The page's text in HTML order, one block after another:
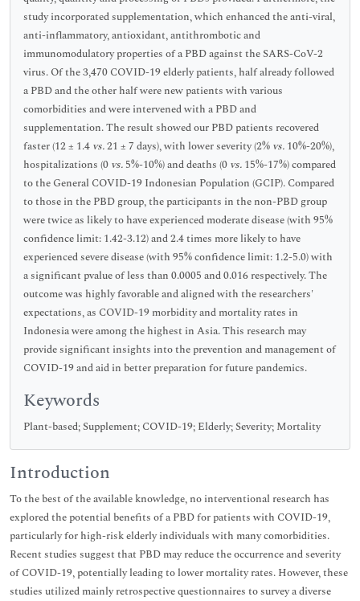
study incorporated supplementation, which enhanced the anti-viral,
anti-inflammatory, antioxidant, antithrombotic and
immunomodulatory properties of a PBD against the SARS-CoV-2
virus. Of the 3,470 COVID-19 elderly patients, half already followed
a PBD and the other half were new patients with various
comorbidities and were intervened with a PBD and
supplementation. The result showed our PBD patients recovered
faster (12 ± 1.4 vs.21 ± 7 days), with lower severity (2% vs. 10%-20%),
hospitalizations (0 vs. 5%-10%) and deaths (0 vs. 15%-17%) compared
to the General COVID-19 Indonesian Population (GCIP). Compared
to those in the PBD group, the participants in the non-PBD group
were twice as likely to have experienced moderate disease (with 95%
confidence limit: 1.42-3.12) and 2.4 times more likely to have
experienced severe disease (with 95% confidence limit: 1.2-5.0) with
a significant pvalue of less than 0.0005 and 0.016 respectively. The
outcome was highly favorable and aligned with the researchers'
expectations, as COVID-19 morbidity and mortality rates in
Indonesia were among the highest in Asia. This research may
provide significant insights into the prevention and management of
COVID-19 and aid in better preparation for future pandemics.
Keywords
Plant-based; Supplement; COVID-19; Elderly; Severity; Mortality
Introduction
To the best of the available knowledge, no interventional research has
explored the potential benefits of a PBD for patients with COVID-19,
particularly for high-risk elderly individuals with many comorbidities.
Recent studies suggest that PBD may reduce the occurrence and severity
of COVID-19, potentially leading to lower mortality rates. However, these
studies utilized mainly retrospective questionnaires to survey a diverse